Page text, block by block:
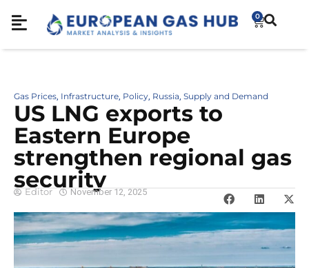
0
Gas Prices, Infrastructure, Policy, Russia, Supply and Demand
US LNG exports to
Eastern Europe
strengthen regional gas
security
Editor November 12, 2025